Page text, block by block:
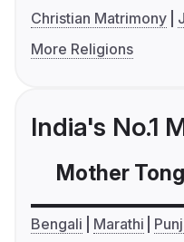
Christian Matrimony
More Religions
India's No.1
Mother
Bengali Marathi